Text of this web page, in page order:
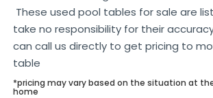
These used pool tables for sale are
take no responsibility for their
can call us directly to get pricing to
table
*pricing may vary based on the situation at
home